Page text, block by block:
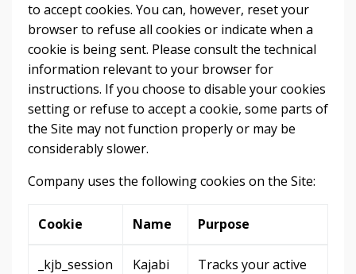
to accept cookies. You can, however, reset your
browser to refuse all cookies or indicate when a
cookie is being sent. Please consult the technical
information relevant to your browser for
instructions. If you choose to disable your cookies
setting or refuse to accept a cookie, some parts of
the Site may not function properly or may be
considerably slower.
Company uses the following cookies on the Site:
Cookie Name Purpose
_kjb_session
Kajabi
Tracks your active